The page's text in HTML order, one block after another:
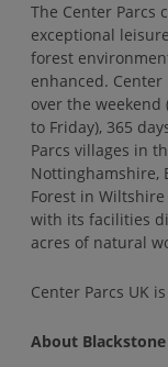
The Center Parcs
exceptional
forest
enhanced.
over the weekend
to Friday), 365
Parcs villages in
Nottinghamshire,
Forest in
with its facilities
acres of natural
Center Parcs UK
About Blackstone